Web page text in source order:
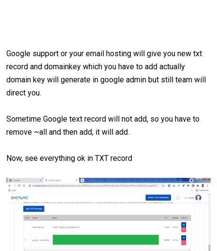
Google support or your email hosting will give you new txt
record and domainkey which you have to add actually
domain key will generate in google admin but still team will
direct you.
Sometime Google text record will not add, so you have to
remove ~all and then add, it will add.
Now, see everything ok in TXT record